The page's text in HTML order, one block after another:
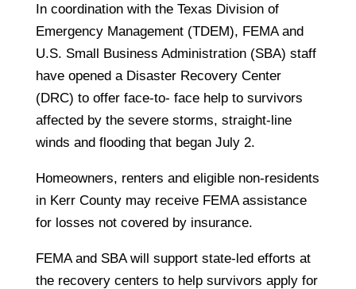
In coordination with the Texas Division of
Emergency Management (TDEM), FEMA and
U.S. Small Business Administration (SBA) staff
have opened a Disaster Recovery Center
(DRC) to offer face-to- face help to survivors
affected by the severe storms, straight-line
winds and flooding that began July 2.
Homeowners, renters and eligible non-residents
in Kerr County may receive FEMA assistance
for losses not covered by insurance.
FEMA and SBA will support state-led efforts at
the recovery centers to help survivors apply for